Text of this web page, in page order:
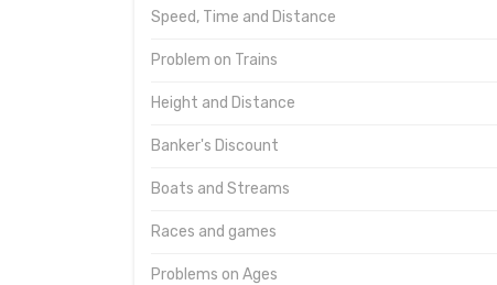
Speed, Time and Distance
Problem on Trains
Height and Distance
Banker's Discount
Boats and Streams
Races and games
Problems on Ages